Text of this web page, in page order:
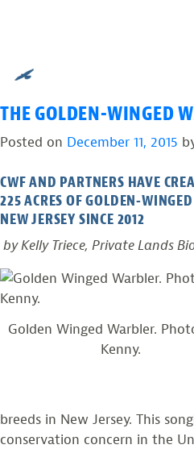
THE GOLDEN-WINGED
Posted on December 11, 2015
CWF AND PARTNERS HAVE
225 ACRES OF GOLDEN-
NEW JERSEY SINCE 2012
by Kelly Triece, Private Lands
Golden Winged Warbler.
Kenny.
breeds in New Jersey. This
conservation concern in the